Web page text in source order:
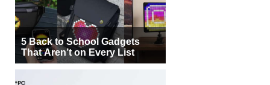
5 Back to School Gadgets
That Aren’t on Every List